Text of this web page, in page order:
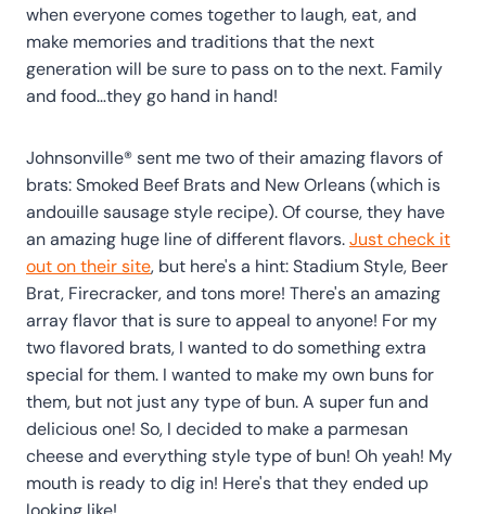
when everyone comes together to laugh, eat, and
make memories and traditions that the next
generation will be sure to pass on to the next. Family
and food…they go hand in hand!
Johnsonville® sent me two of their amazing flavors of
brats: Smoked Beef Brats and New Orleans (which is
andouille sausage style recipe). Of course, they have
an amazing huge line of different flavors.Just check it
out on their site, but here's a hint: Stadium Style, Beer
Brat, Firecracker, and tons more! There's an amazing
array flavor that is sure to appeal to anyone! For my
two flavored brats, I wanted to do something extra
special for them. I wanted to make my own buns for
them, but not just any type of bun. A super fun and
delicious one! So, I decided to make a parmesan
cheese and everything style type of bun! Oh yeah! My
mouth is ready to dig in! Here's that they ended up